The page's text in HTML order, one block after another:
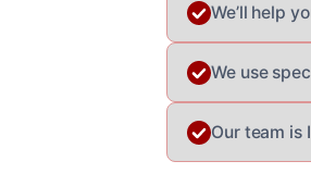
We’ll help
We use
Our team is